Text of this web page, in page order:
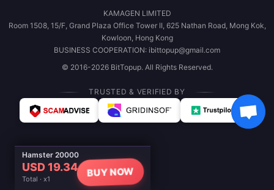
Hamster 20000
USD 19.34
Total · x1
BUY NOW
KAMAGEN LIMITED
Room 1508, 15/F, Grand Plaza Office Tower II, 625 Nathan Road, Mong Kok,
Kowloon, Hong Kong
BUSINESS COOPERATION: ibittopup@gmail.com
© 2016-2026 BitTopup. All Rights Reserved.
TRUSTED & VERIFIED BY